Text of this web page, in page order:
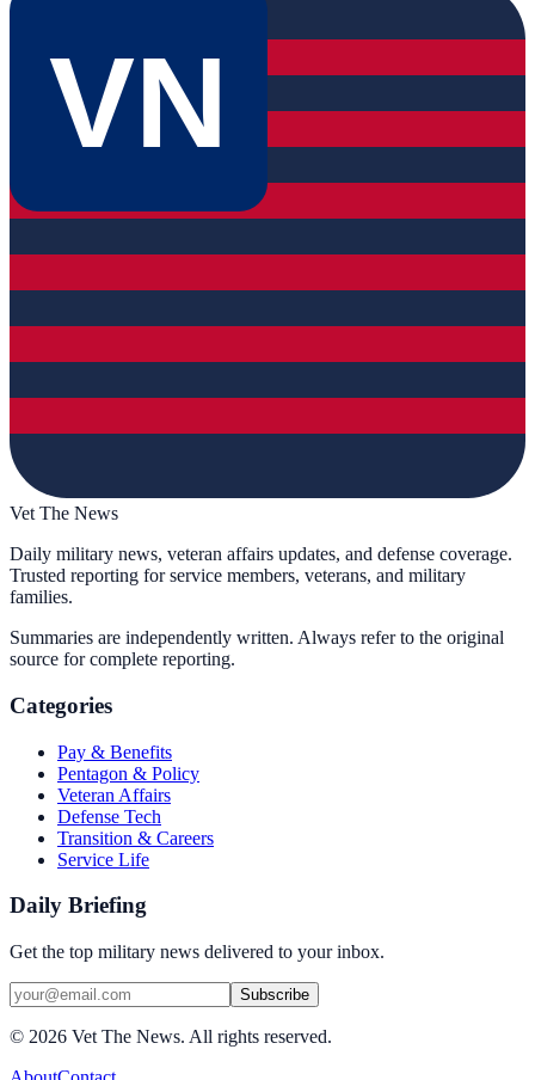
VN
Vet The News
Daily military news, veteran affairs updates, and defense coverage.
Trusted reporting for service members, veterans, and military
families.
Summaries are independently written. Always refer to the original
source for complete reporting.
Categories
Pay & Benefits
Pentagon & Policy
Veteran Affairs
Defense Tech
Transition & Careers
Service Life
Daily Briefing
Get the top military news delivered to your inbox.
Subscribe
© 2026 Vet The News. All rights reserved.